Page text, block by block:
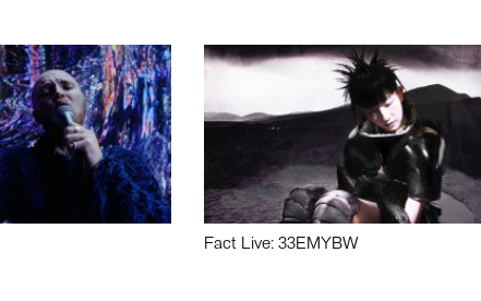
Fact Live: 33EMYBW